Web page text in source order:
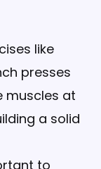
like
presses
muscles at
a solid
to